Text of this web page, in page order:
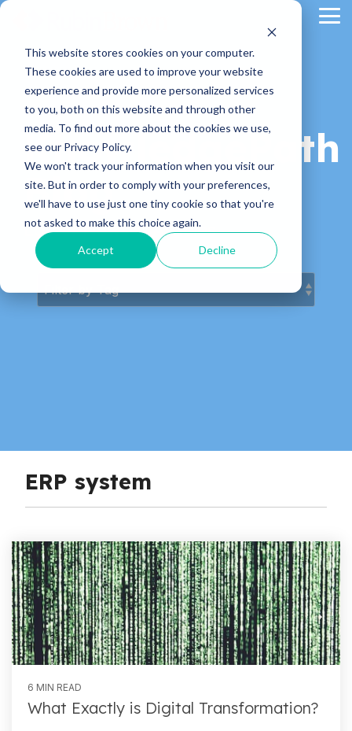
This website stores cookies on your computer.
These cookies are used to improve your website
experience and provide more personalized services
to you, both on this website and through other
media. To find out more about the cookies we use,
see our Privacy Policy.
We won't track your information when you visit our
site. But in order to comply with your preferences,
we'll have to use just one tiny cookie so that you're
not asked to make this choice again.
Accept Decline
Skip
main
content.
KnowledgePath
Blog
Latest News & Articles
ERP system
6 MIN READ
What Exactly is Digital Transformation?